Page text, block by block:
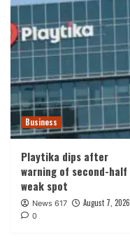
Business
Playtika dips after
warning of second-half
weak spot
News 617 August 7, 2026
0